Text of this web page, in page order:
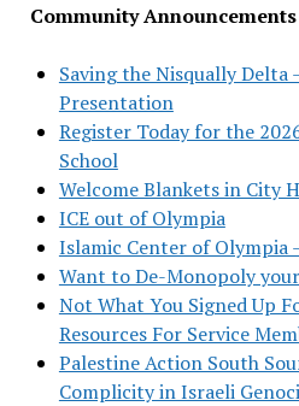
Community Announcements
Saving the Nisqually Delta
Presentation
Register Today for the
School
Welcome Blankets in City
ICE out of Olympia
Islamic Center of Olympia
Want to De-Monopoly
Not What You Signed Up
Resources For Service
Palestine Action South
Complicity in Israeli